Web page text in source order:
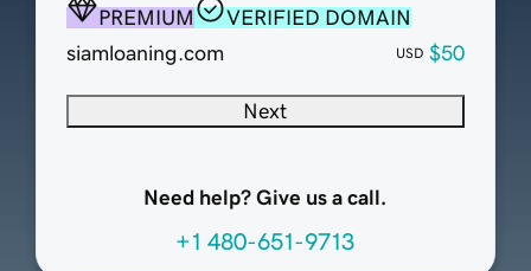
PREMIUM
VERIFIED DOMAIN
siamloaning.com
USD $50
Next
Need help? Give us a call.
+1 480-651-9713